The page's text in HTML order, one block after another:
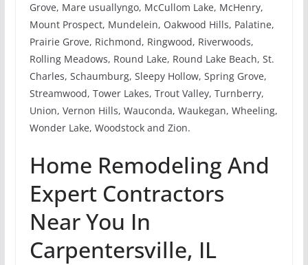
Grove, Mare usuallyngo, McCullom Lake, McHenry,
Mount Prospect, Mundelein, Oakwood Hills, Palatine,
Prairie Grove, Richmond, Ringwood, Riverwoods,
Rolling Meadows, Round Lake, Round Lake Beach, St.
Charles, Schaumburg, Sleepy Hollow, Spring Grove,
Streamwood, Tower Lakes, Trout Valley, Turnberry,
Union, Vernon Hills, Wauconda, Waukegan, Wheeling,
Wonder Lake, Woodstock and Zion.
Home Remodeling And
Expert Contractors
Near You In
Carpentersville, IL